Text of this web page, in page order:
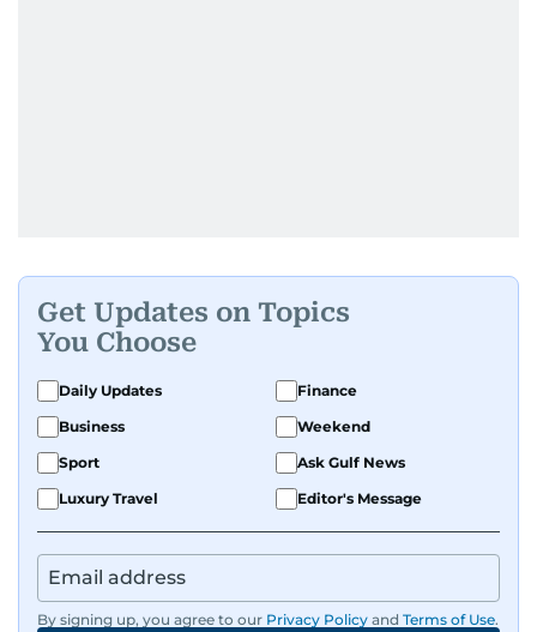
Get Updates on Topics
You Choose
Daily Updates
Finance
Business
Weekend
Sport
Ask Gulf News
Luxury Travel
Editor's Message
By signing up, you agree to our Privacy Policy and Terms of Use.